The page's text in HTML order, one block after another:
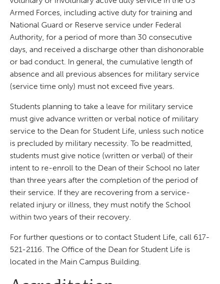
Armed Forces, including active duty for training and
National Guard or Reserve service under Federal
Authority, for a period of more than 30 consecutive
days, and received a discharge other than dishonorable
or bad conduct. In general, the cumulative length of
absence and all previous absences for military service
(service time only) must not exceed five years.
Students planning to take a leave for military service
must give advance written or verbal notice of military
service to the Dean for Student Life, unless such notice
is precluded by military necessity. To be readmitted,
students must give notice (written or verbal) of their
intent to re-enroll to the Dean of their School no later
than three years after the completion of the period of
their service. If they are recovering from a service-
related injury or illness, they must notify the School
within two years of their recovery.
For further questions or to contact Student Life, call 617-
521-2116. The Office of the Dean for Student Life is
located in the Main Campus Building.